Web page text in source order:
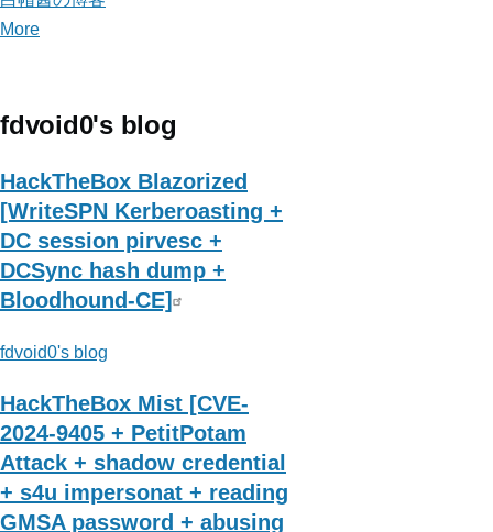
More
帽
の
博
客
fdvoid0's blog
HackTheBox Blazorized
[WriteSPN Kerberoasting +
DC session pirvesc +
DCSync hash dump +
Bloodhound-CE]
fdvoid0's blog
HackTheBox Mist [CVE-
2024-9405 + PetitPotam
Attack + shadow credential
+ s4u impersonat + reading
GMSA password + abusing